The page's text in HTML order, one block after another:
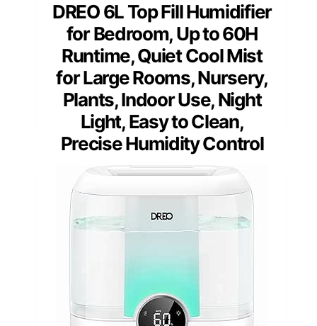
DREO 6L Top Fill Humidifier
for Bedroom, Up to 60H
Runtime, Quiet Cool Mist
for Large Rooms, Nursery,
Plants, Indoor Use, Night
Light, Easy to Clean,
Precise Humidity Control